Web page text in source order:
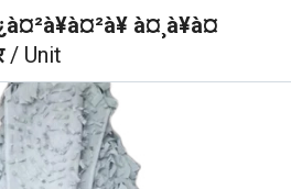
à¤¸à¥à¤
/ Unit